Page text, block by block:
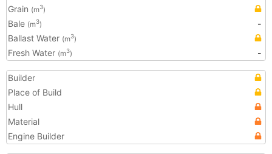
Grain (m3)
Bale (m3)
-
Ballast Water (m3)
Fresh Water (m3) -
Builder
Place of Build
Hull
Material
Engine Builder